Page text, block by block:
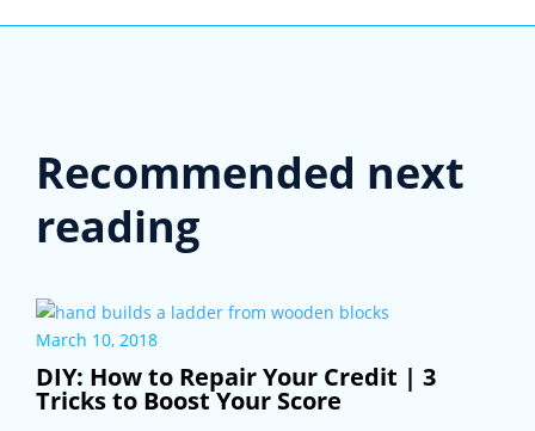
Recommended next
reading
March 10, 2018
DIY: How to Repair Your Credit | 3
Tricks to Boost Your Score